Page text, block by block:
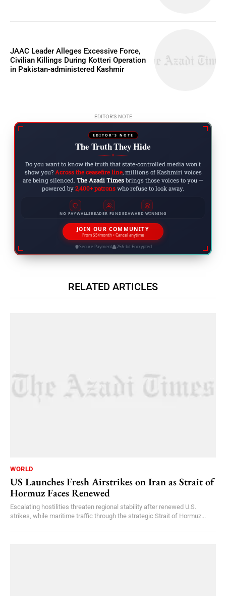
JAAC Leader Alleges Excessive Force,
Civilian Killings During Kotteri Operation
in Pakistan-administered Kashmir
EDITOR'S NOTE
EDITOR'S NOTE
The Truth They Hide
◆
Do you want to know the truth that state-controlled media won't
show you? Across the ceasefire line, millions of Kashmiri voices
are being silenced. The Azadi Times brings those voices to you —
powered by 2,400+ patrons who refuse to look away.
NO PAYWALLSREADER FUNDEDAWARD WINNING
JOIN OUR COMMUNITY
From $5/month • Cancel anytime
Secure Payment 256-bit Encrypted
RELATED ARTICLES
WORLD
US Launches Fresh Airstrikes on Iran as Strait of
Hormuz Faces Renewed
Escalating hostilities threaten regional stability after renewed U.S.
strikes, while maritime traffic through the strategic Strait of Hormuz...